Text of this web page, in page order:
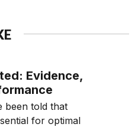
Evidence,
been told that
for optimal